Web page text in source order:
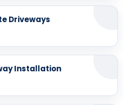
Driveways
Installation